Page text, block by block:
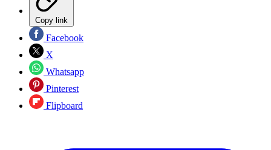
Copy link
Facebook
X
Whatsapp
Pinterest
Flipboard